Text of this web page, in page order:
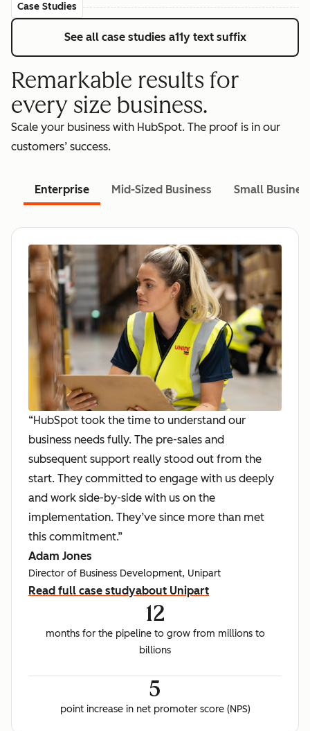
Case Studies
See all case studies a11y text suffix
Remarkable results for
every size business.
Scale your business with HubSpot. The proof is in our
customers’ success.
Enterprise Mid-Sized Business Small
“HubSpot took the time to understand our
business needs fully. The pre-sales and
subsequent support really stood out from the
start. They committed to engage with us deeply
and work side-by-side with us on the
implementation. They’ve since more than met
this commitment.”
Adam Jones
Director of Business Development, Unipart
Read full case studyabout Unipart
12
months for the pipeline to grow from millions to
billions
5
point increase in net promoter score (NPS)